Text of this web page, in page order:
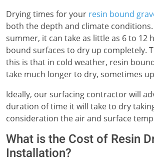
Drying times for your resin bound
both the depth and climate
summer, it can take as little as 6 to 12
bound surfaces to dry up completely.
this is that in cold weather, resin
take much longer to dry, sometimes
Ideally, our surfacing contractor will
duration of time it will take to dry
consideration the air and surface
What is the Cost of Resin
Installation?